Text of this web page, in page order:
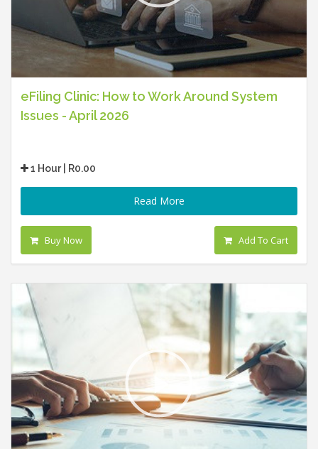
eFiling Clinic: How to Work Around System
Issues - April 2026
1 Hour | R0.00
Read More
Buy Now Add To Cart